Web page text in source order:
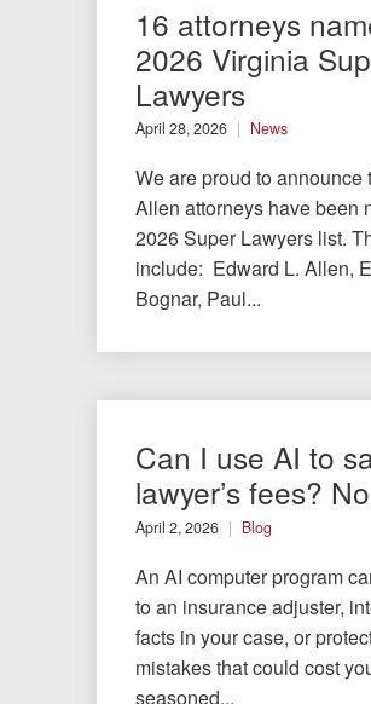
16 attorneys
2026 Virginia
Lawyers
April 28, 2026 News
We are proud to announce
Allen attorneys have been
2026 Super Lawyers list.
include: Edward L. Allen,
Bognar, Paul...
Can I use AI to
lawyer’s fees?
April 2, 2026 Blog
An AI computer program
to an insurance adjuster,
facts in your case, or
mistakes that could cost
seasoned...